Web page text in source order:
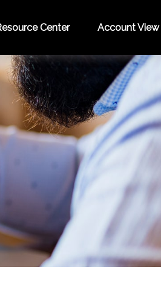
Center Account View